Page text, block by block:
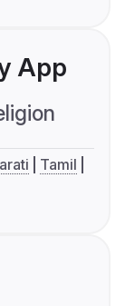
App
Tamil